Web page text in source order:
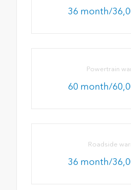
36 month/
Powertrain
60 month/
Roadside
36 month/